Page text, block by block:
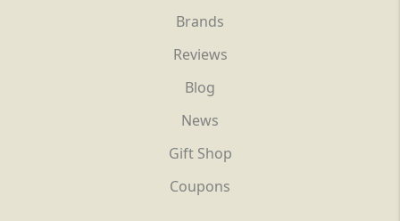
Brands
Reviews
Blog
News
Gift Shop
Coupons